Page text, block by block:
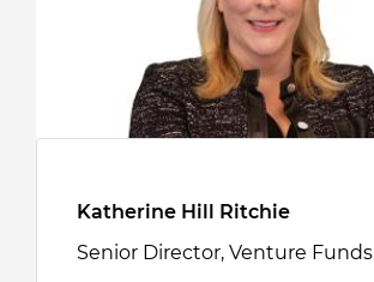
Katherine Hill Ritchie
Senior Director, Venture Funds